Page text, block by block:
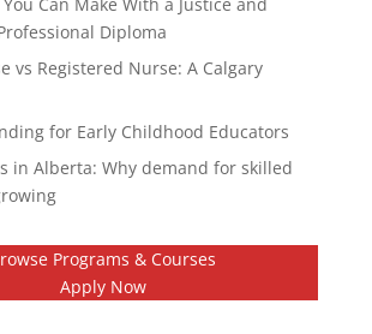
Diploma
vs Registered Nurse: A Calgary
for Early Childhood Educators
in Alberta: Why demand for skilled
Programs & Courses
Apply Now